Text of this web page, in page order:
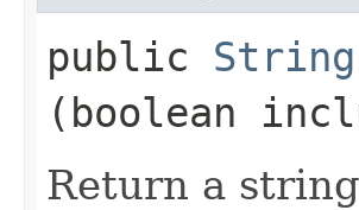
public String
(boolean
Return a